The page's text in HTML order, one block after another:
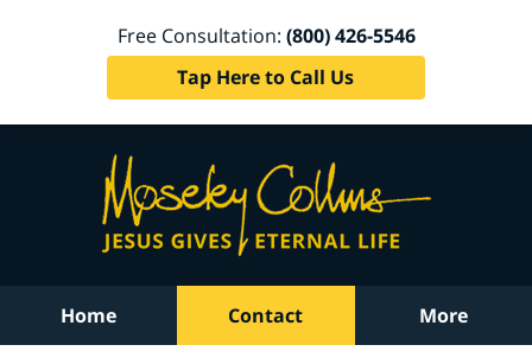
Free Consultation: (800) 426-5546
Tap Here to Call Us
Home Contact More